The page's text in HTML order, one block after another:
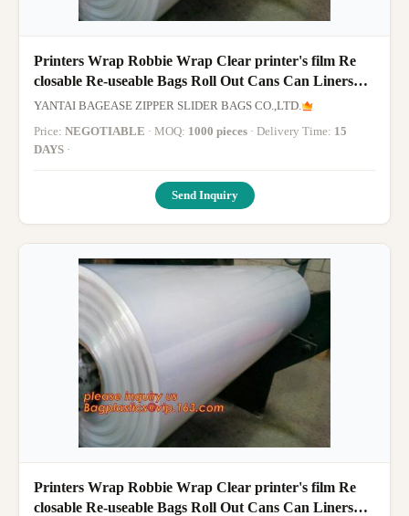
Printers Wrap Robbie Wrap Clear printer's film Re
closable Re-useable Bags Roll Out Cans Can Liners
Sandwich Bag Sandwi
YANTAI BAGEASE ZIPPER SLIDER BAGS CO.,LTD.
Price: NEGOTIABLE · MOQ: 1000 pieces · Delivery Time: 15
DAYS ·
Send Inquiry
Printers Wrap Robbie Wrap Clear printer's film Re
closable Re-useable Bags Roll Out Cans Can Liners